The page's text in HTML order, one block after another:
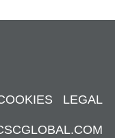
LEGAL